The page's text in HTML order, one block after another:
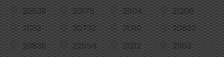
20639
20175 21104
21206
21213
20732 21210
20622
20838
22554 21212
21163